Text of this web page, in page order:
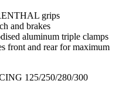
grips
and brakes
aluminum triple clamps
front and rear for maximum
125/250/280/300